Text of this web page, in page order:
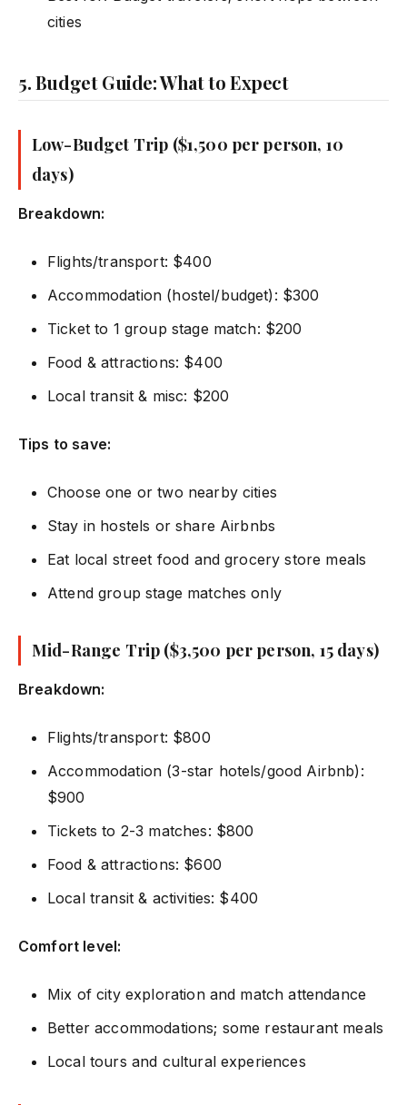
cities
5. Budget Guide: What to Expect
Low-Budget Trip ($1,500 per person, 10
days)
Breakdown:
Flights/transport: $400
Accommodation (hostel/budget): $300
Ticket to 1 group stage match: $200
Food & attractions: $400
Local transit & misc: $200
Tips to save:
Choose one or two nearby cities
Stay in hostels or share Airbnbs
Eat local street food and grocery store meals
Attend group stage matches only
Mid-Range Trip ($3,500 per person, 15 days)
Breakdown:
Flights/transport: $800
Accommodation (3-star hotels/good Airbnb):
$900
Tickets to 2-3 matches: $800
Food & attractions: $600
Local transit & activities: $400
Comfort level:
Mix of city exploration and match attendance
Better accommodations; some restaurant meals
Local tours and cultural experiences